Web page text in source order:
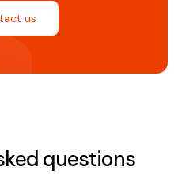
us
questions